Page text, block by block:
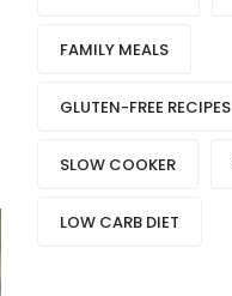
FAMILY MEALS
GLUTEN-FREE RECIPES
SLOW COOKER
LOW CARB DIET